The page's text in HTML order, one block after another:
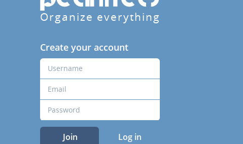
Organize everything
Create your account
Join Log in